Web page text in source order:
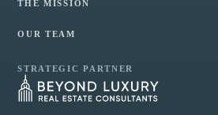
THE MISSION
OUR TEAM
STRATEGIC PARTNER